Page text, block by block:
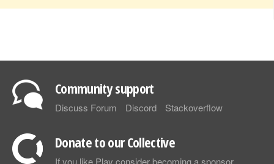
Community support
Discuss Forum Discord Stackoverflow
Donate to our Collective
If you like Play consider becoming a sponsor